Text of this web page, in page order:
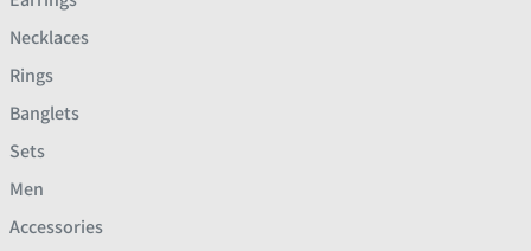
Necklaces
Rings
Banglets
Sets
Men
Accessories